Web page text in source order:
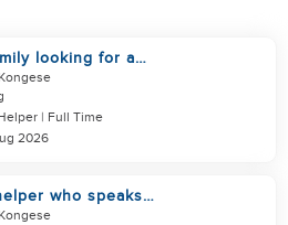
looking for a
| Full Time
2026
who speaks
can take care of